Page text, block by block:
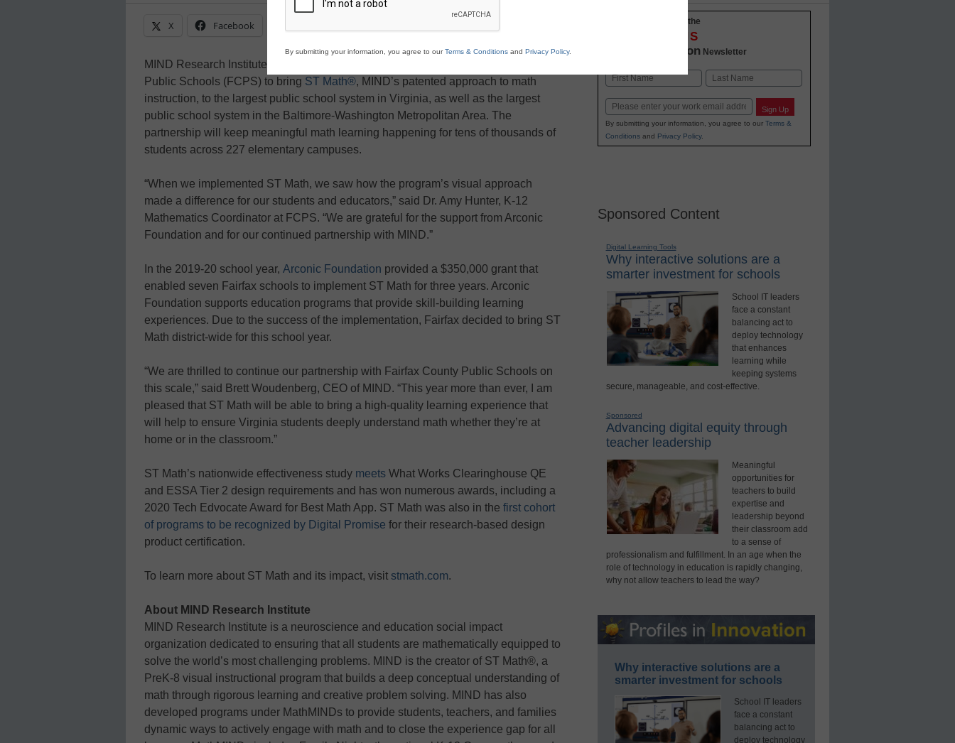
X Facebook
MIND Research Institute (MIND) has announced a partnership with Fairfax County
Public Schools (FCPS) to bring ST Math®, MIND’s patented approach to math
instruction, to the largest public school system in Virginia, as well as the largest
public school system in the Baltimore-Washington Metropolitan Area. The
partnership will keep meaningful math learning happening for tens of thousands of
students across 227 elementary campuses.
“When we implemented ST Math, we saw how the program’s visual approach
made a difference for our students and educators,” said Dr. Amy Hunter, K-12
Mathematics Coordinator at FCPS. “We are grateful for the support from Arconic
Foundation and for our continued partnership with MIND.”
In the 2019-20 school year, Arconic Foundation provided a $350,000 grant that
enabled seven Fairfax schools to implement ST Math for three years. Arconic
Foundation supports education programs that provide skill-building learning
experiences. Due to the success of the implementation, Fairfax decided to bring ST
Math district-wide for this school year.
“We are thrilled to continue our partnership with Fairfax County Public Schools on
this scale,” said Brett Woudenberg, CEO of MIND. “This year more than ever, I am
pleased that ST Math will be able to bring a high-quality learning experience that
will help to ensure Virginia students deeply understand math whether they’re at
home or in the classroom.”
ST Math’s nationwide effectiveness study meets What Works Clearinghouse QE
and ESSA Tier 2 design requirements and has won numerous awards, including a
2020 Tech Edvocate Award for Best Math App. ST Math was also in the first cohort
of programs to be recognized by Digital Promise for their research-based design
product certification.
To learn more about ST Math and its impact, visit stmath.com.
About MIND Research Institute
MIND Research Institute is a neuroscience and education social impact
organization dedicated to ensuring that all students are mathematically equipped to
solve the world’s most challenging problems. MIND is the creator of ST Math®, a
PreK-8 visual instructional program that builds a deep conceptual understanding of
math through rigorous learning and creative problem solving. MIND has also
developed programs under MathMINDs to provide students, teachers, and families
dynamic ways to actively engage with math and to close the experience gap for all
Stay up-to-date with the
INNOVATIONS
K-12 Education Newsletter
Name
Email Sign Up
By submitting your information, you agree to our Terms &
Conditionsand Privacy Policy.
Sponsored Content
Digital Learning Tools
Why interactive solutions are a
smarter investment for schools
School IT leaders
face a constant
balancing act to
deploy technology
that enhances
learning while
keeping systems
secure, manageable, and cost-effective.
Sponsored
Advancing digital equity through
teacher leadership
Meaningful
opportunities for
teachers to build
expertise and
leadership beyond
their classroom add
to a sense of
professionalism and fulfillment. In an age when the
role of technology in education is rapidly changing,
why not allow teachers to lead the way?
Why interactive solutions are a
smarter investment for schools
School IT leaders
face a constant
balancing act to
deploy technology
By submitting your information, you agree to ourTerms & Conditions and Privacy Policy.